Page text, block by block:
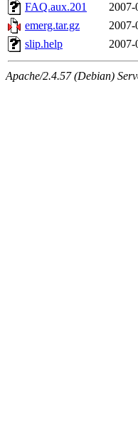
FAQ.aux.201
2007-
emerg.tar.gz
2007-
slip.help
2007-
Apache/2.4.57 (Debian)